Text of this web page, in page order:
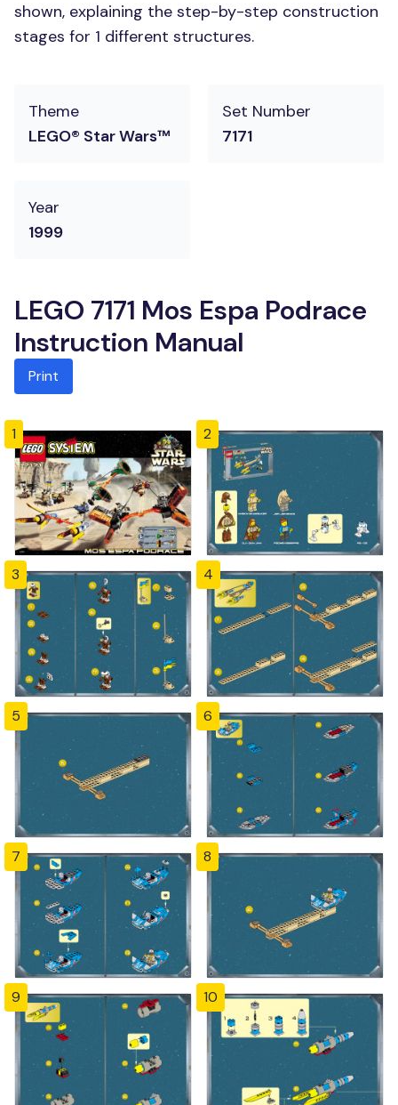
shown, explaining the step-by-step construction
stages for 1 different structures.
Theme
LEGO® Star Wars™
Set Number
7171
Year
1999
LEGO 7171 Mos Espa Podrace
Instruction Manual
Print
1 2
3 4
5 6
7 8
9 10